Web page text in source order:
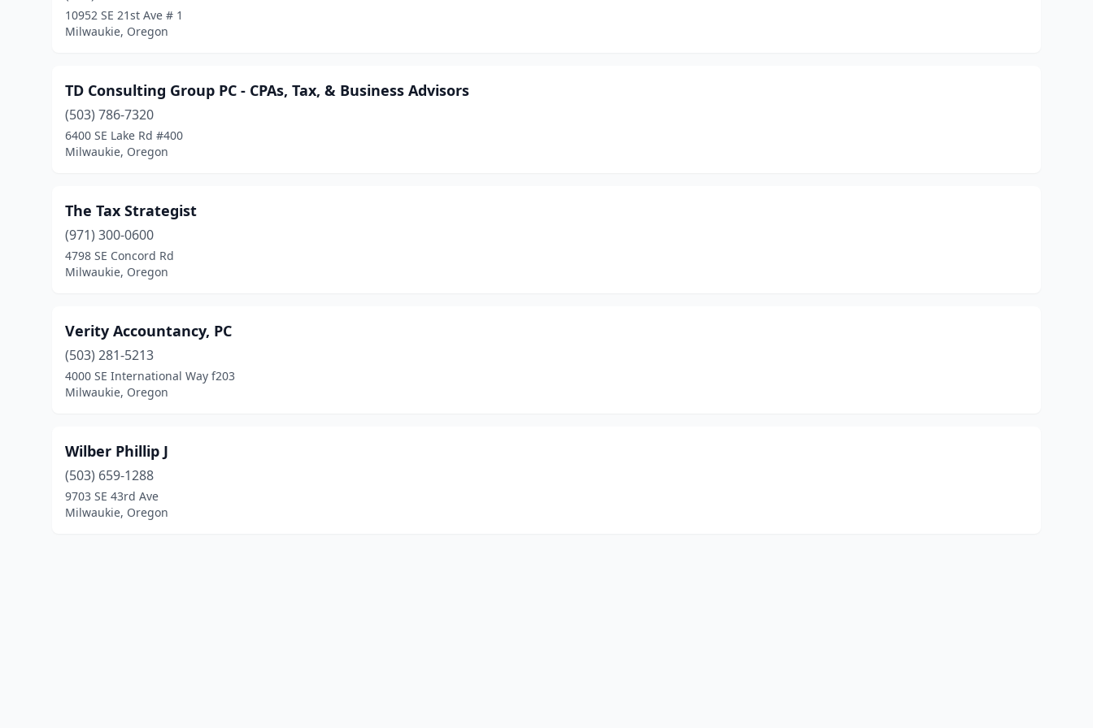
10952 SE 21st Ave # 1
Milwaukie, Oregon
TD Consulting Group PC - CPAs, Tax, & Business Advisors
(503) 786-7320
6400 SE Lake Rd #400
Milwaukie, Oregon
The Tax Strategist
(971) 300-0600
4798 SE Concord Rd
Milwaukie, Oregon
Verity Accountancy, PC
(503) 281-5213
4000 SE International Way f203
Milwaukie, Oregon
Wilber Phillip J
(503) 659-1288
9703 SE 43rd Ave
Milwaukie, Oregon